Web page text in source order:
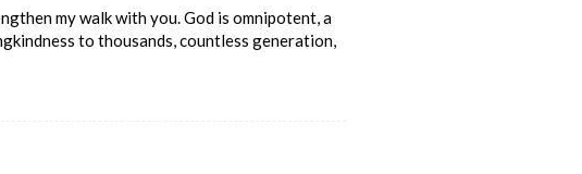
my walk with you. God is omnipotent, a
to thousands, countless generation,